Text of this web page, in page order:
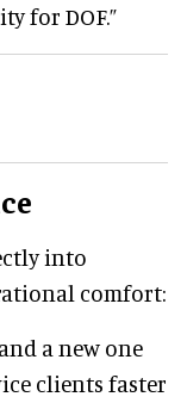
for DOF.”
into
comfort:
a new one
clients faster